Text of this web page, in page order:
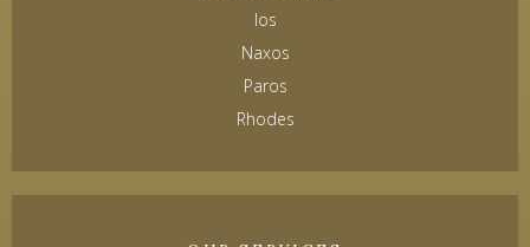
Ios
Naxos
Paros
Rhodes